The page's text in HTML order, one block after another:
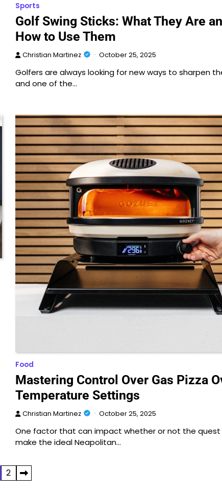
Sports
Golf Swing Sticks: What They Are
How to Use Them
Christian Martinez October 25, 2025
Golfers are always looking for new ways to sharpen
and one of the…
Food
Mastering Control Over Gas Pizza
Temperature Settings
Christian Martinez October 25, 2025
One factor that can impact whether or not the
make the ideal Neapolitan…
2